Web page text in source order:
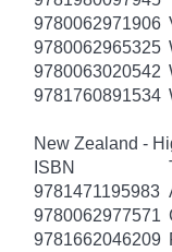
9780062971906
9780062965325
9780063020542
9781760891534
New Zealand -
ISBN
9781471195983
9780062977571
9781662046209